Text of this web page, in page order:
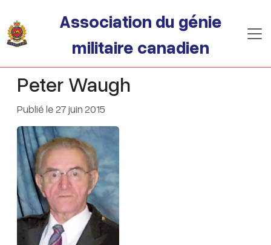
Association du génie
militaire canadien
Peter Waugh
Publié le 27 juin 2015